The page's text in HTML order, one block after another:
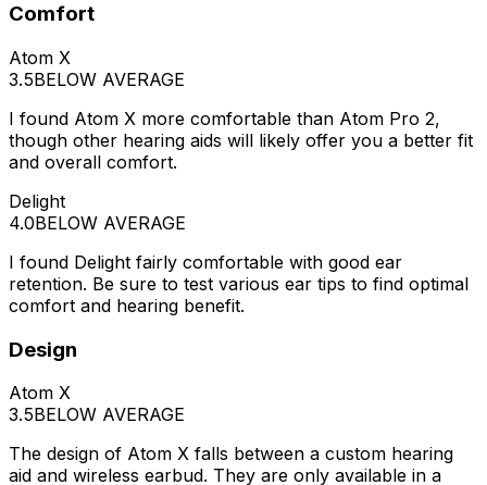
Comfort
Atom X
3.5BELOW AVERAGE
I found Atom X more comfortable than Atom Pro 2,
though other hearing aids will likely offer you a better fit
and overall comfort.
Delight
4.0BELOW AVERAGE
I found Delight fairly comfortable with good ear
retention. Be sure to test various ear tips to find optimal
comfort and hearing benefit.
Design
Atom X
3.5BELOW AVERAGE
The design of Atom X falls between a custom hearing
aid and wireless earbud. They are only available in a